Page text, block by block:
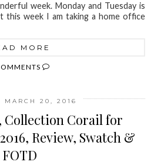
week. Monday and Tuesday is
this week I am taking a home office
MORE
MARCH 20, 2016
Collection Corail for
Review, Swatch &
FOTD